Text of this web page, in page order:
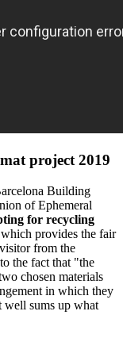
project 2019
Building
of Ephemeral
for recycling
provides the fair
from the
the fact that "the
chosen materials
in which they
well sums up what